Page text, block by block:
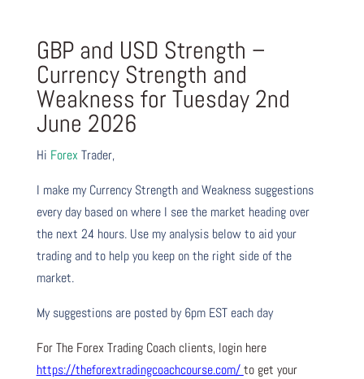
GBP and USD Strength –
Currency Strength and
Weakness for Tuesday 2nd
June 2026
Hi Forex Trader,
I make my Currency Strength and Weakness suggestions
every day based on where I see the market heading over
the next 24 hours. Use my analysis below to aid your
trading and to help you keep on the right side of the
market.
My suggestions are posted by 6pm EST each day
For The Forex Trading Coach clients, login here
https://theforextradingcoachcourse.com/ to get your